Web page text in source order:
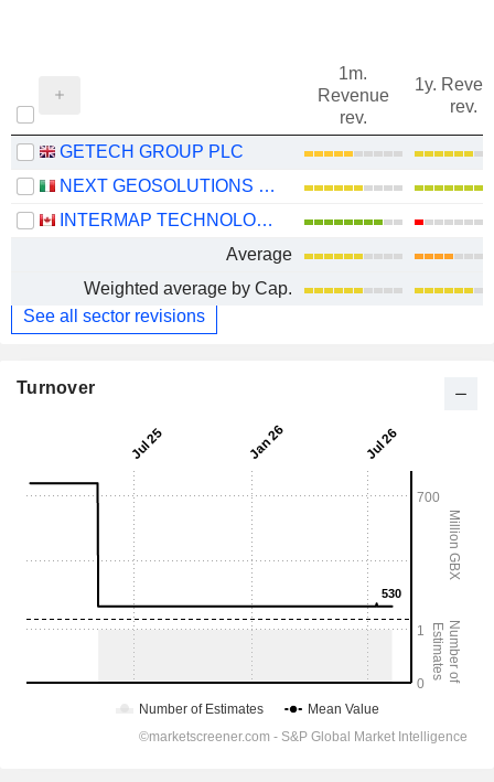
1m.
Revenue
rev.
1y.
rev.
GETECH GROUP PLC
NEXT GEOSOLUTIONS EUROPE SPA
INTERMAP TECHNOLOGIES CORPORATION
Average
Weighted average by Cap.
See all sector revisions
Turnover